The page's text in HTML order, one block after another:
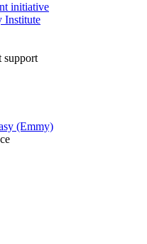
initiative
Institute
support
(Emmy)